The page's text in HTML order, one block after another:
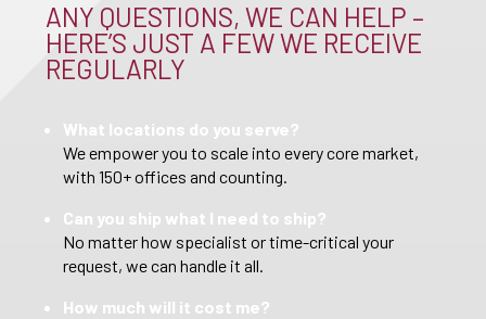
ANY QUESTIONS, WE CAN HELP –
HERE’S JUST A FEW WE RECEIVE
REGULARLY
What locations do you serve?
We empower you to scale into every core market,
with 150+ offices and counting.
Can you ship what I need to ship?
No matter how specialist or time-critical your
request, we can handle it all.
How much will it cost me?